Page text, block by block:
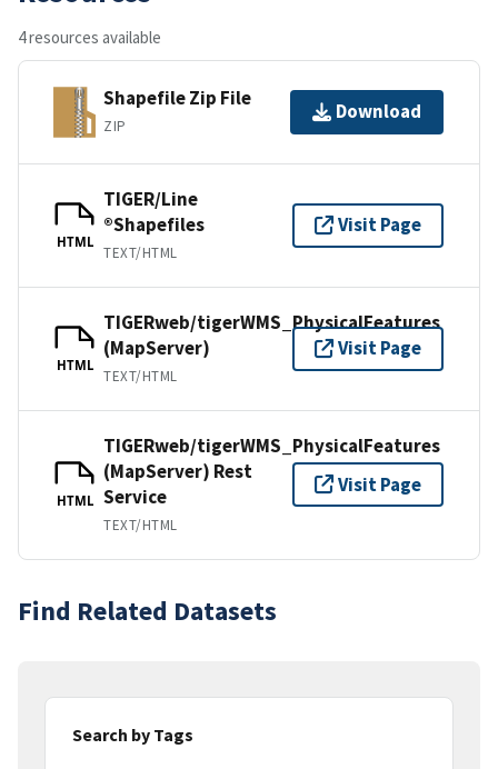
4 resources available
Shapefile Zip File
ZIP
Download
HTML
TIGER/Line
®Shapefiles
TEXT/HTML
Visit Page
HTML
TIGERweb/tigerWMS_PhysicalFeatures
(MapServer)
TEXT/HTML
Visit Page
HTML
TIGERweb/tigerWMS_PhysicalFeatures
(MapServer) Rest
Service
TEXT/HTML
Visit Page
Find Related Datasets
Search by Tags